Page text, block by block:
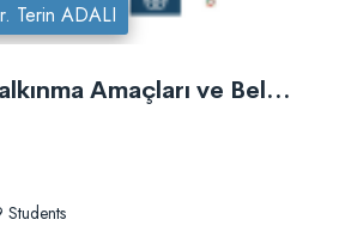
Terin ADALI
Sürdürülebilir Kalkınma Amaçları ve Belediyeler
Students